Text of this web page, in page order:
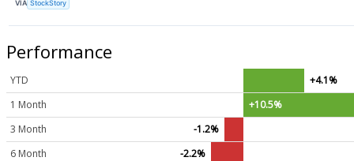
VIA StockStory
Performance
YTD
+4.1%
1 Month
+10.5%
3 Month
-1.2%
6 Month
-2.2%